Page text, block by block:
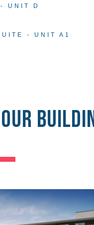
UNIT D
- UNIT A1